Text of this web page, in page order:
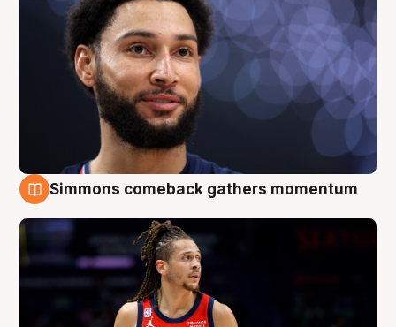
Simmons comeback gathers momentum